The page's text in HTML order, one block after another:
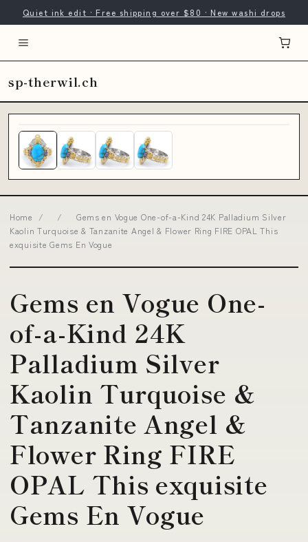
Quiet ink edit · Free shipping over $80 · New washi drops
sp-therwil.ch
Home / /
Gems en Vogue One-of-a-Kind 24K Palladium Silver
Kaolin Turquoise & Tanzanite Angel & Flower Ring FIRE OPAL This
exquisite Gems En Vogue
Gems en Vogue One-
of-a-Kind 24K
Palladium Silver
Kaolin Turquoise &
Tanzanite Angel &
Flower Ring FIRE
OPAL This exquisite
Gems En Vogue